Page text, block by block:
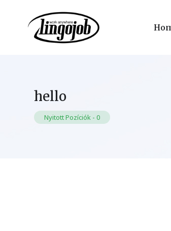
hello
Nyitott Pozíciók - 0